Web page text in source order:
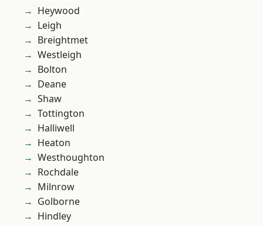
Heywood
Leigh
Breightmet
Westleigh
Bolton
Deane
Shaw
Tottington
Halliwell
Heaton
Westhoughton
Rochdale
Milnrow
Golborne
Hindley